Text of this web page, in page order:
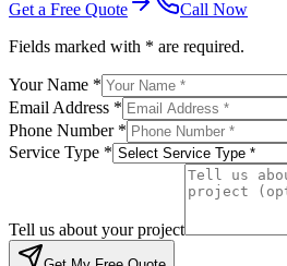
Get a Free Quote
Call Now
Fields marked with * are required.
Your Name *
Email Address *
Phone Number *
Service Type *
Tell us about your project